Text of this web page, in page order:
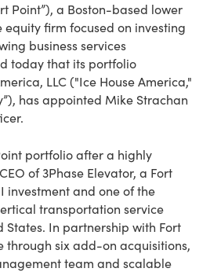
Point”), a Boston-based lower
firm focused on investing
business services
today that its portfolio
LLC ("Ice House America,"
has appointed Mike Strachan
portfolio after a highly
of 3Phase Elevator, a Fort
investment and one of the
transportation service
States. In partnership with Fort
through six add-on acquisitions,
team and scalable